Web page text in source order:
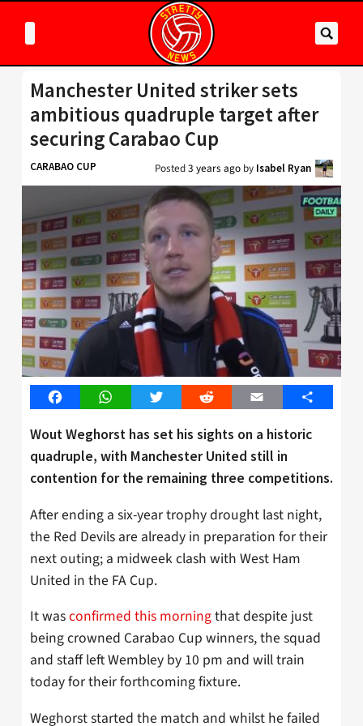
Manchester United striker sets
ambitious quadruple target after
securing Carabao Cup
CARABAO CUP Posted3 years ago by Isabel Ryan
FacebookWhatsAppTwitter Reddit Email Share
Wout Weghorst has set his sights on a historic
quadruple, with Manchester United still in
contention for the remaining three competitions.
After ending a six-year trophy drought last night,
the Red Devils are already in preparation for their
next outing; a midweek clash with West Ham
United in the FA Cup.
It wasconfirmed this morningthat despite just
being crowned Carabao Cup winners, the squad
and staff left Wembley by 10 pm and will train
today for their forthcoming fixture.
Weghorst started the match and whilst he failed